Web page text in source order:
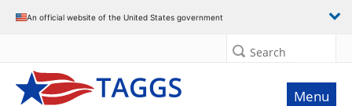
An official website of the United States government
Search
Menu